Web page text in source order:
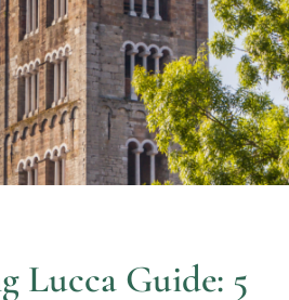
Lucca Guide: 5